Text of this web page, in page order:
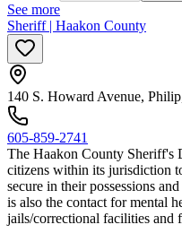
See more
Sheriff | Haakon County
140 S. Howard Avenue,
605-859-2741
The Haakon County Sheriff's
citizens within its jurisdiction
secure in their possessions
is also the contact for mental
jails/correctional facilities and